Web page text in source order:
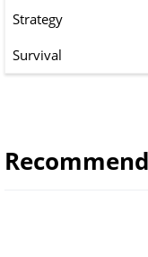
Strategy
Survival